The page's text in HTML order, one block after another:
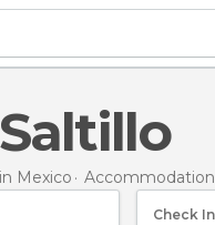
Saltillo
Mexico
Check